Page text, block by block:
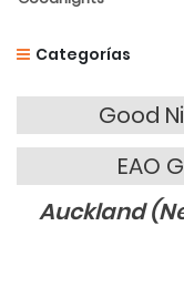
Categorías
Good
EAO
Auckland